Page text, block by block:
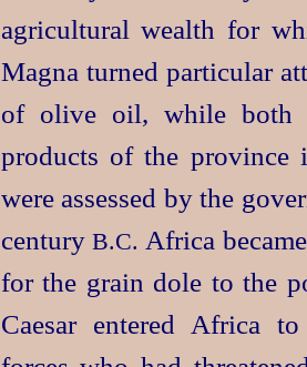
agricultural wealth for
Magna turned particular
of olive oil, while both
products of the province
were assessed by the
centuryB.C. Africa
for the grain dole to the
Caesar entered Africa